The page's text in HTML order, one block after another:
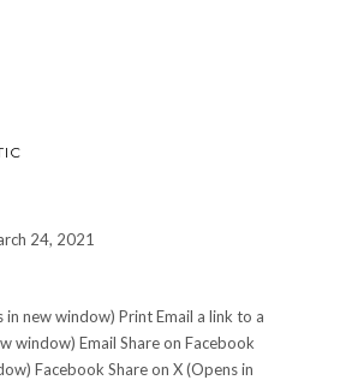
24, 2021
in new window) Print Email a link to a
window) Email Share on Facebook
Facebook Share on X (Opens in